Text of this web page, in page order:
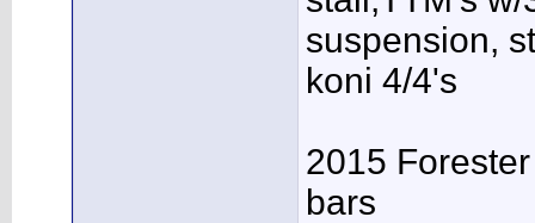
suspension,
koni 4/4's
2015
bars